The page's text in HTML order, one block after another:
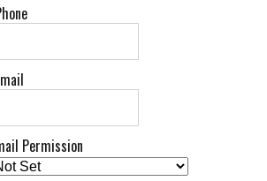
Permission